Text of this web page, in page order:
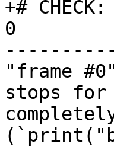
+#
0
"frame
stops for